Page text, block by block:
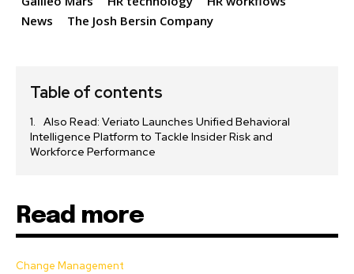
News
The Josh Bersin Company
Table of contents
Also Read: Veriato Launches Unified Behavioral
Intelligence Platform to Tackle Insider Risk and
Workforce Performance
Read more
Change Management